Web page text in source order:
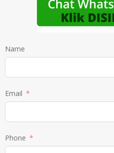
Name
Email
Phone